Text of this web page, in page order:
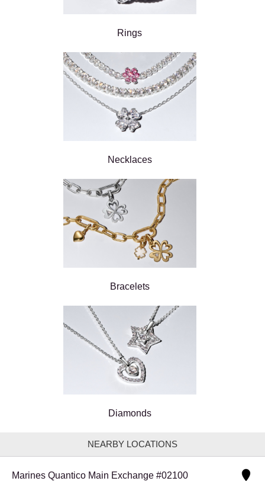
Rings
Necklaces
Bracelets
Diamonds
NEARBY LOCATIONS
Marines Quantico Main Exchange #02100